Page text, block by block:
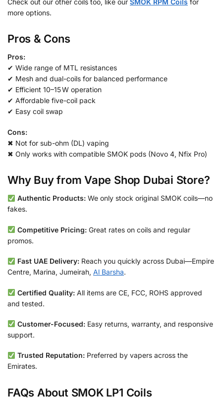
Check out our other coils too, like our SMOK RPM Coils for
more options.
Pros & Cons
Pros:
✔ Wide range of MTL resistances
✔ Mesh and dual-coils for balanced performance
✔ Efficient 10–15 W operation
✔ Affordable five-coil pack
✔ Easy coil swap
Cons:
✖ Not for sub-ohm (DL) vaping
✖ Only works with compatible SMOK pods (Novo 4, Nfix Pro)
Why Buy from Vape Shop Dubai Store?
Authentic Products:We only stock original SMOK coils—no
fakes.
Competitive Pricing:Great rates on coils and regular
promos.
Fast UAE Delivery:Reach you quickly across Dubai—Empire
Centre, Marina, Jumeirah, Al Barsha.
Certified Quality:All items are CE, FCC, ROHS approved
and tested.
Customer-Focused:Easy returns, warranty, and responsive
support.
Trusted Reputation:Preferred by vapers across the
Emirates.
FAQs About SMOK LP1 Coils